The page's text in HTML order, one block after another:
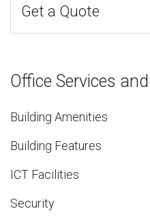
Get a Quote
Office Services
Building Amenities
Building Features
ICT Facilities
Security